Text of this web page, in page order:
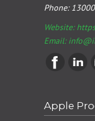
Phone:
Website:
Email:
Apple